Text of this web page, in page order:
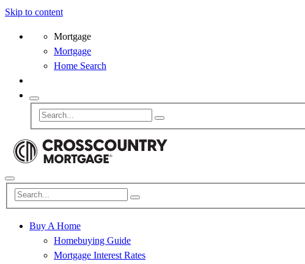
Skip to content
Mortgage
Mortgage
Home Search
Buy A Home
Homebuying Guide
Mortgage Interest Rates